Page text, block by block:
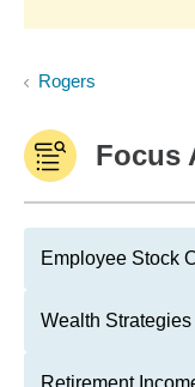
Rogers
Focus
Employee Stock
Wealth Strategies
Retirement